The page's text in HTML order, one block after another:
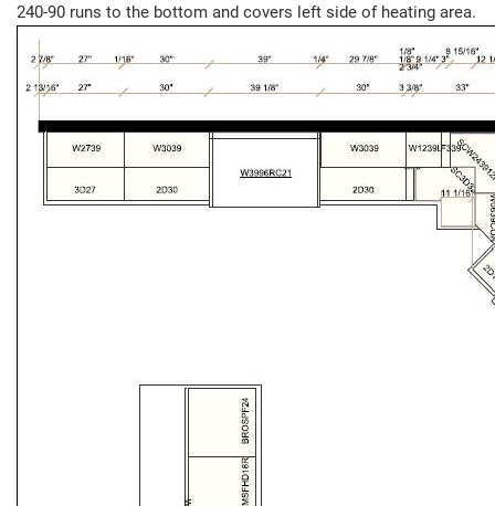
240-90 runs to the bottom and covers left side of heating area.